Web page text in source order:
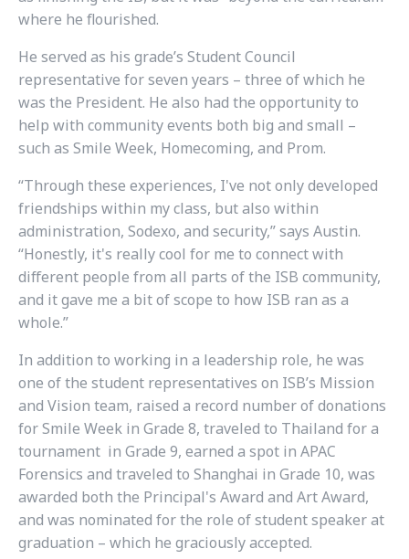
where he flourished.
He served as his grade’s Student Council
representative for seven years – three of which he
was the President. He also had the opportunity to
help with community events both big and small –
such as Smile Week, Homecoming, and Prom.
“Through these experiences, I've not only developed
friendships within my class, but also within
administration, Sodexo, and security,” says Austin.
“Honestly, it's really cool for me to connect with
different people from all parts of the ISB community,
and it gave me a bit of scope to how ISB ran as a
whole.”
In addition to working in a leadership role, he was
one of the student representatives on ISB’s Mission
and Vision team, raised a record number of donations
for Smile Week in Grade 8, traveled to Thailand for a
tournament in Grade 9, earned a spot in APAC
Forensics and traveled to Shanghai in Grade 10, was
awarded both the Principal's Award and Art Award,
and was nominated for the role of student speaker at
graduation – which he graciously accepted.